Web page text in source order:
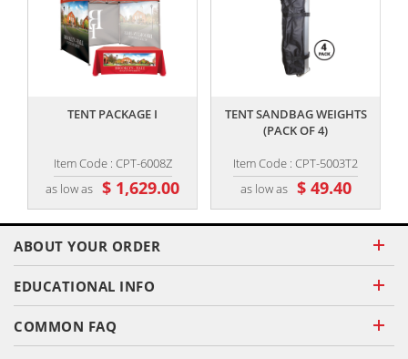
TENT PACKAGE I
Item Code : CPT-6008Z
as low as $ 1,629.00
TENT SANDBAG WEIGHTS
(PACK OF 4)
Item Code : CPT-5003T2
as low as $ 49.40
ABOUT YOUR ORDER
EDUCATIONAL INFO
COMMON FAQ